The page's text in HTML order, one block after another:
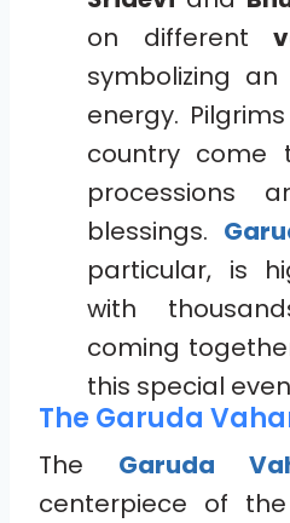
on different
symbolizing
energy.
country come
processions
blessings.
particular, is
with
coming
this special
The Garuda
The Garuda
centerpiece of the